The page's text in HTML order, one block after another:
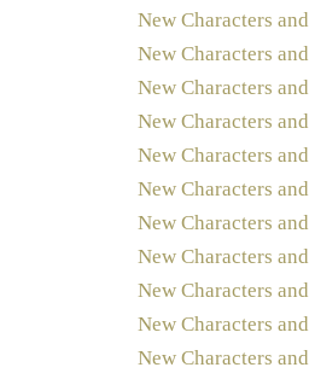
New Characters
New Characters
New Characters
New Characters
New Characters
New Characters
New Characters
New Characters
New Characters
New Characters
New Characters